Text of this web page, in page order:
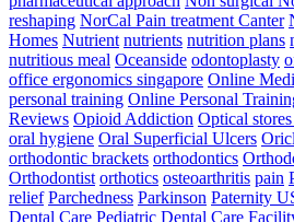
reshaping NorCal Pain treatment Canter
Homes Nutrient nutrients nutrition plans
nutritious meal Oceanside odontoplasty
office ergonomics singapore Online
personal training Online Personal
Reviews Opioid Addiction Optical
oral hygiene Oral Superficial Ulcers
orthodontic brackets orthodontics
Orthodontist orthotics osteoarthritis pain
relief Parchedness Parkinson Paternity
Dental Care Pediatric Dental Care